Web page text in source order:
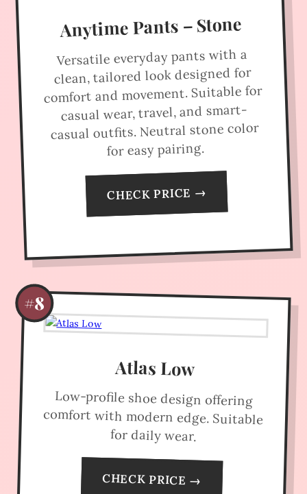
Anytime Pants – Stone
Versatile everyday pants with a
clean, tailored look designed for
comfort and movement. Suitable for
casual wear, travel, and smart-
casual outfits. Neutral stone color
for easy pairing.
CHECK PRICE →
#8
Atlas Low
Low-profile shoe design offering
comfort with modern edge. Suitable
for daily wear.
CHECK PRICE →